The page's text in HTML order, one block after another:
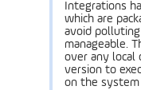
Integrations
which are
avoid
manageable.
over any local
version to
on the